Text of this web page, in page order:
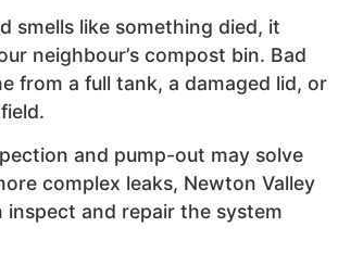
smells like something died, it
neighbour’s compost bin. Bad
from a full tank, a damaged lid, or
and pump-out may solve
complex leaks, Newton Valley
inspect and repair the system